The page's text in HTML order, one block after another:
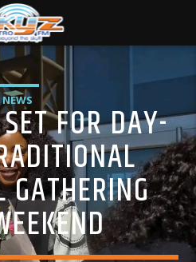
NEWS FOR DAY-
GATHERING